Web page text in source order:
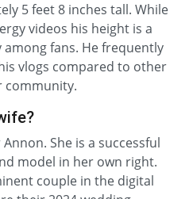
5 feet 8 inches tall. While
videos his height is a
fans. He frequently
vlogs compared to other
community.
She is a successful
model in her own right.
couple in the digital